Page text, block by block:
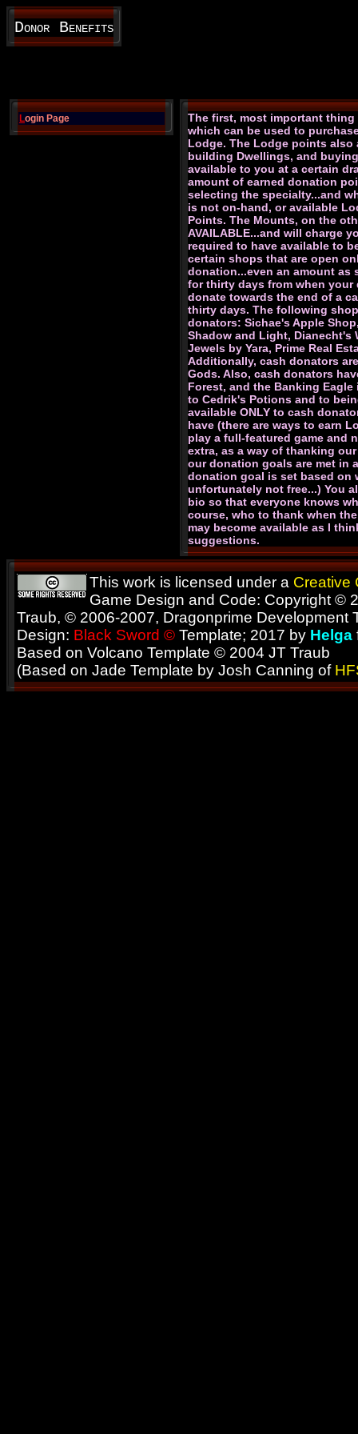
Donor Benefits
Login Page
The first, most important
which can be used to
Lodge. The Lodge points
building Dwellings, and
available to you at a certain
amount of earned donation
selecting the specialty...and
is not on-hand, or available
Points. The Mounts, on the
AVAILABLE...and will charge
required to have available to
certain shops that are open
donation...even an amount as
for thirty days from when
donate towards the end of a
thirty days. The following
donators: Sichae's Apple
Shadow and Light, Dianecht's
Jewels by Yara, Prime Real
Additionally, cash donators
Gods. Also, cash donators
Forest, and the Banking
to Cedrik's Potions and to
available ONLY to cash
have (there are ways to earn
play a full-featured game and
extra, as a way of thanking
our donation goals are met in
donation goal is set based
unfortunately not free...) You
bio so that everyone knows
course, who to thank when
may become available as I
suggestions.
This work is licensed under a Creative
Game Design and Code: Copyright ©
Traub, © 2006-2007, Dragonprime Development
Design: Black Sword © Template; 2017 by Helga
Based on Volcano Template © 2004 JT Traub
(Based on Jade Template by Josh Canning of